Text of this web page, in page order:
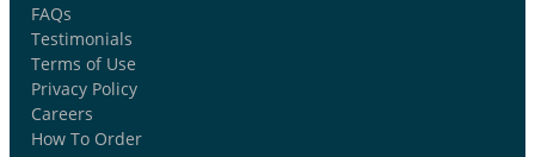
FAQs
Testimonials
Terms of Use
Privacy Policy
Careers
How To Order